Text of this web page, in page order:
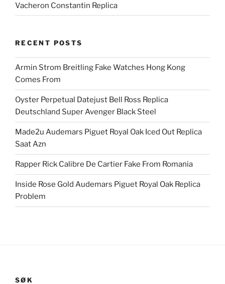
Vacheron Constantin Replica
RECENT POSTS
Armin Strom Breitling Fake Watches Hong Kong
Comes From
Oyster Perpetual Datejust Bell Ross Replica
Deutschland Super Avenger Black Steel
Made2u Audemars Piguet Royal Oak Iced Out Replica
Saat Azn
Rapper Rick Calibre De Cartier Fake From Romania
Inside Rose Gold Audemars Piguet Royal Oak Replica
Problem
SØK